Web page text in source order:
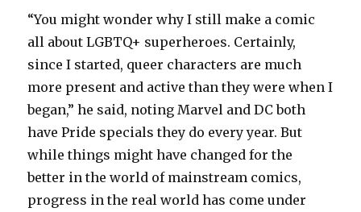
“You might wonder why I still make a comic
all about LGBTQ+ superheroes. Certainly,
since I started, queer characters are much
more present and active than they were when I
began,” he said, noting Marvel and DC both
have Pride specials they do every year. But
while things might have changed for the
better in the world of mainstream comics,
progress in the real world has come under